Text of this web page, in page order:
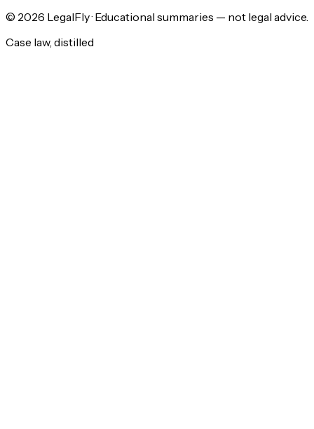
© 2026 LegalFly · Educational summaries — not legal advice.
Case law, distilled